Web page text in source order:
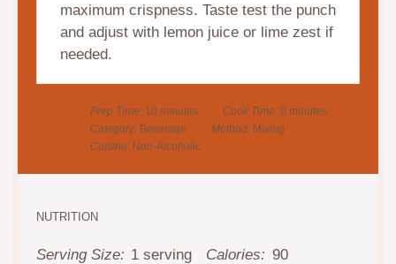
maximum crispness. Taste test the punch
and adjust with lemon juice or lime zest if
needed.
Prep Time: 10 minutes Cook Time: 0 minutes
Category: Beverage Method: Mixing
Cuisine: Non-Alcoholic
NUTRITION
Serving Size: 1 serving Calories: 90